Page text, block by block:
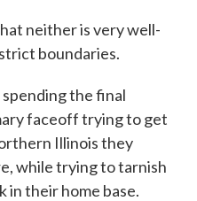
neither is very well-
boundaries.
the final
faceoff trying to get
Illinois they
while trying to tarnish
in their home base.